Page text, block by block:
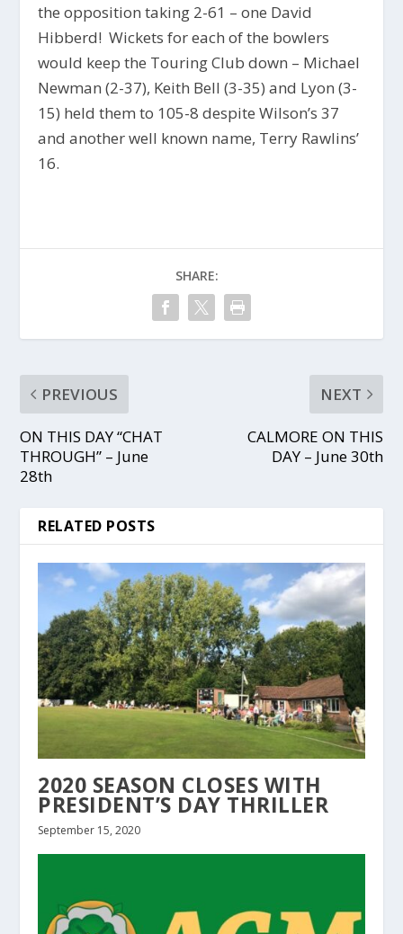
the opposition taking 2-61 – one David
Hibberd! Wickets for each of the bowlers
would keep the Touring Club down – Michael
Newman (2-37), Keith Bell (3-35) and Lyon (3-
15) held them to 105-8 despite Wilson’s 37
and another well known name, Terry Rawlins’
16.
SHARE:
PREVIOUS
ON THIS DAY “CHAT
THROUGH” – June
28th
NEXT
CALMORE ON THIS
DAY – June 30th
RELATED POSTS
2020 SEASON CLOSES WITH
PRESIDENT’S DAY THRILLER
September 15, 2020